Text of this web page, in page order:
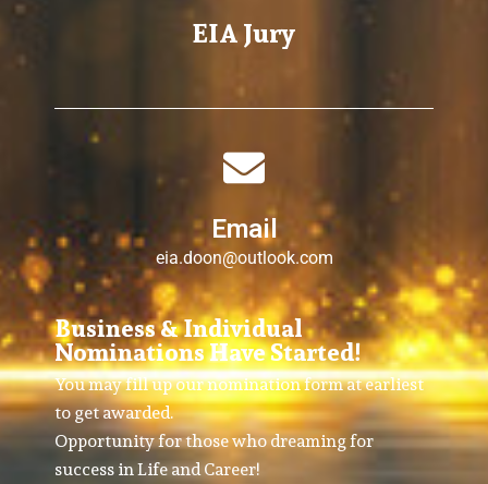
EIA Jury
Email
eia.doon@outlook.com
Business & Individual
Nominations Have Started!
You may fill up our nomination form at earliest
to get awarded.
Opportunity for those who dreaming for
success in Life and Career!